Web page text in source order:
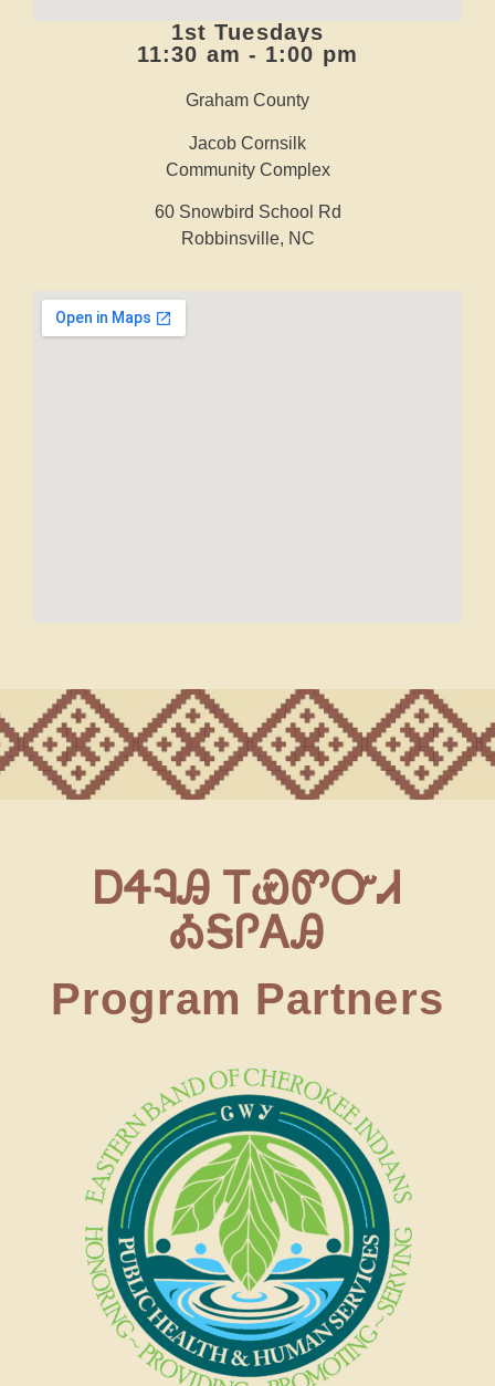
1st Tuesdays
11:30 am - 1:00 pm
Graham County
Jacob Cornsilk
Community Complex
60 Snowbird School Rd
Robbinsville, NC
ᎠᏎᎸᎯ ᎢᏯᏛᏅᏗ
ᎣᎦᎵᎪᎯ
Program Partners